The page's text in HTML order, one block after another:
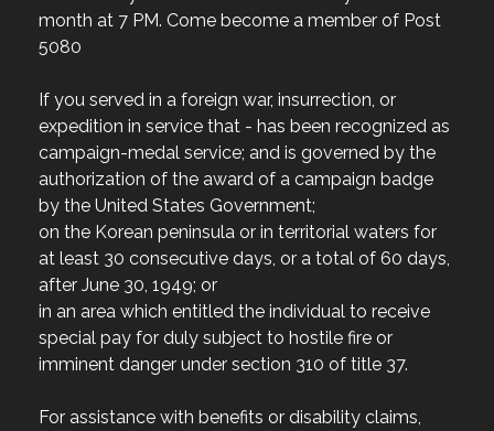
month at 7 PM. Come become a member of Post
5080
If you served in a foreign war, insurrection, or
expedition in service that - has been recognized as
campaign-medal service; and is governed by the
authorization of the award of a campaign badge
by the United States Government;
on the Korean peninsula or in territorial waters for
at least 30 consecutive days, or a total of 60 days,
after June 30, 1949; or
in an area which entitled the individual to receive
special pay for duly subject to hostile fire or
imminent danger under section 310 of title 37.
For assistance with benefits or disability claims,